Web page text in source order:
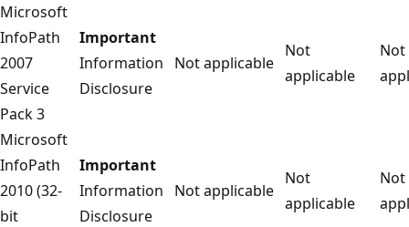
Microsoft
InfoPath
2007
Service
Pack 3
Important
Information
Disclosure
Not applicable
Not
applicable
Not
Microsoft
InfoPath
2010 (32-
bit
Important
Information
Disclosure
Not applicable
Not
applicable
Not